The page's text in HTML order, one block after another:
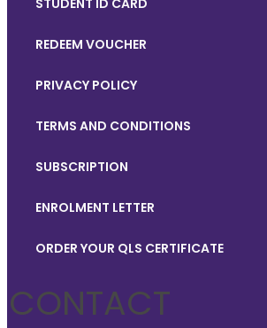
STUDENT ID CARD
REDEEM VOUCHER
PRIVACY POLICY
TERMS AND CONDITIONS
SUBSCRIPTION
ENROLMENT LETTER
ORDER YOUR QLS CERTIFICATE
CONTACT